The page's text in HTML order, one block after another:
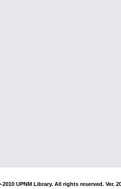
UPNM Library. All rights reserved. Ver.